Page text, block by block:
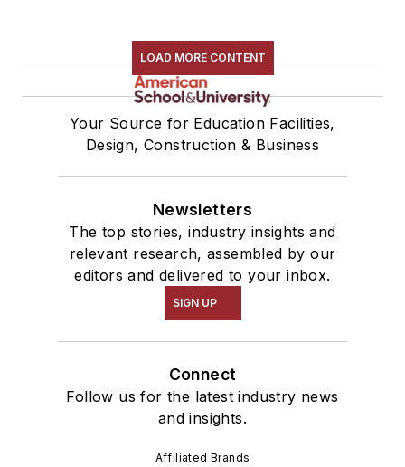
LOAD MORE CONTENT
Your Source for Education Facilities,
Design, Construction & Business
Newsletters
The top stories, industry insights and
relevant research, assembled by our
editors and delivered to your inbox.
SIGN UP
Connect
Follow us for the latest industry news
and insights.
Affiliated Brands